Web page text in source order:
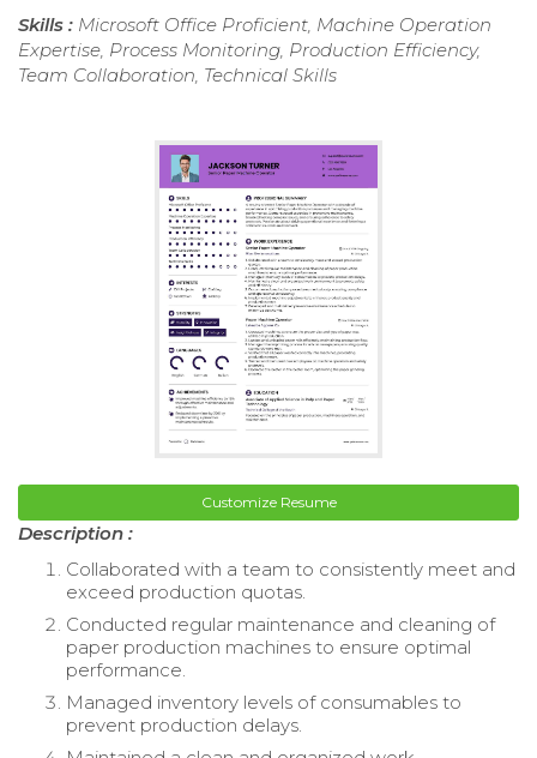
Skills : Microsoft Office Proficient, Machine Operation
Expertise, Process Monitoring, Production Efficiency,
Team Collaboration, Technical Skills
Customize Resume
Description :
Collaborated with a team to consistently meet and
exceed production quotas.
Conducted regular maintenance and cleaning of
paper production machines to ensure optimal
performance.
Managed inventory levels of consumables to
prevent production delays.